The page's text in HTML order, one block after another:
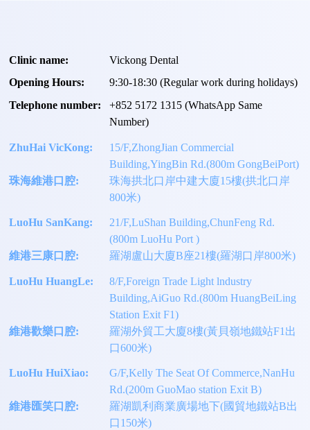
Clinic name:
Vickong Dental
Opening Hours:
9:30-18:30 (Regular work during holidays)
Telephone number:
+852 5172 1315(WhatsApp Same
Number)
ZhuHai VicKong:
15/F,ZhongJian Commercial
Building,YingBin Rd.(800m GongBeiPort)
珠海維港口腔:
珠海拱北口岸中建大廈15樓(拱北口岸
800米)
LuoHu SanKang:
21/F,LuShan Building,ChunFeng Rd.
(800m LuoHu Port )
維港三康口腔:
羅湖盧山大廈B座21樓(羅湖口岸800米)
LuoHu HuangLe:
8/F,Foreign Trade Light lndustry
Building,AiGuo Rd.(800m HuangBeiLing
Station Exit F1)
維港歡樂口腔:
羅湖外貿工大廈8樓(黃貝嶺地鐵站F1出
口600米)
LuoHu HuiXiao:
G/F,Kelly The Seat Of Commerce,NanHu
Rd.(200m GuoMao station Exit B)
維港匯笑口腔:
羅湖凱利商業廣場地下(國貿地鐵站B出
口150米)